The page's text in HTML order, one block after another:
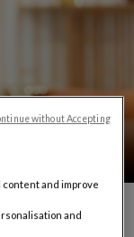
and improve
and
without Accepting